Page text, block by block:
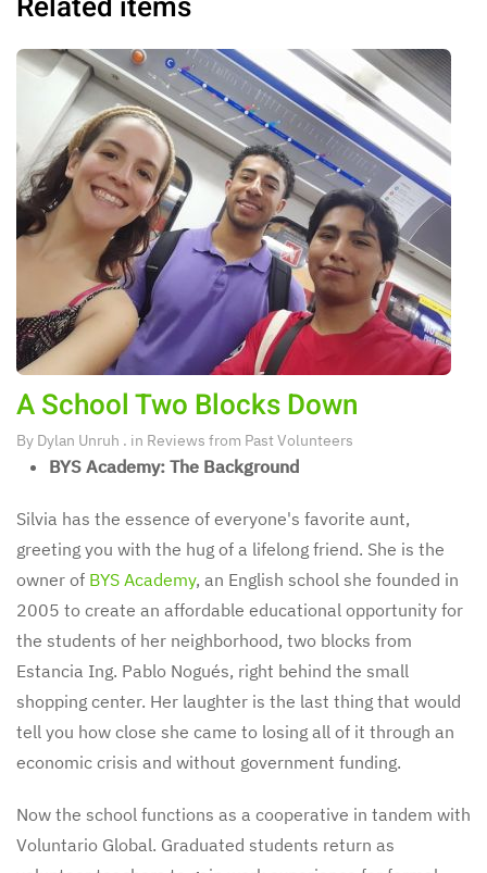
A School Two Blocks Down
By Dylan Unruh . in Reviews from Past Volunteers
BYS Academy: The Background
Silvia has the essence of everyone's favorite aunt,
greeting you with the hug of a lifelong friend. She is the
owner of BYS Academy, an English school she founded in
2005 to create an affordable educational opportunity for
the students of her neighborhood, two blocks from
Estancia Ing. Pablo Nogués, right behind the small
shopping center. Her laughter is the last thing that would
tell you how close she came to losing all of it through an
economic crisis and without government funding.
Now the school functions as a cooperative in tandem with
Voluntario Global. Graduated students return as